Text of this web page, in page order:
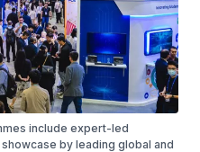
include expert-led
by leading global and